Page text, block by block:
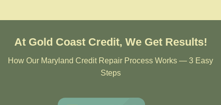
At Gold Coast Credit, We Get Results!
How Our Maryland Credit Repair Process Works — 3 Easy
Steps